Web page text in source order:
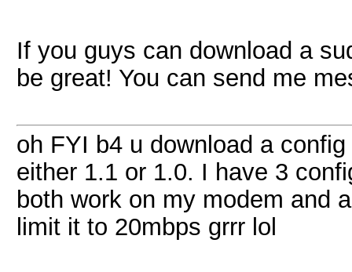
If you guys can download a
be great! You can send me
oh FYI b4 u download a
either 1.1 or 1.0. I have 3
both work on my modem and
limit it to 20mbps grrr lol